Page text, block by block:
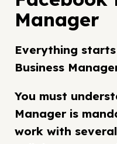
Manager
Everything
Business
You must
Manager is
work with